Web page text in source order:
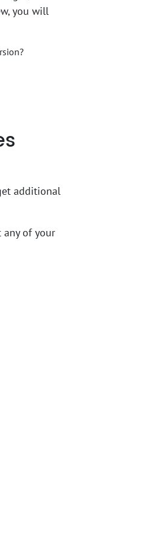
you will
additional
any of your